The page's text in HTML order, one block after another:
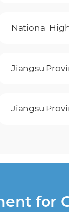
National
Jiangsu
Jiangsu
for